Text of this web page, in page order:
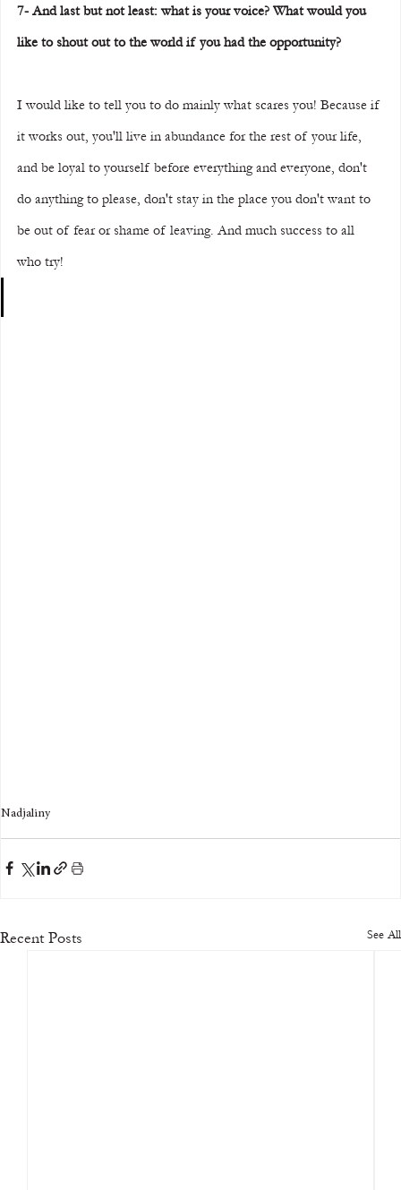
7- And last but not least: what is your voice? What would you
like to shout out to the world if you had the opportunity?
I would like to tell you to do mainly what scares you! Because if
it works out, you'll live in abundance for the rest of your life,
and be loyal to yourself before everything and everyone, don't
do anything to please, don't stay in the place you don't want to
be out of fear or shame of leaving. And much success to all
who try!
Nadjaliny
Recent Posts See All